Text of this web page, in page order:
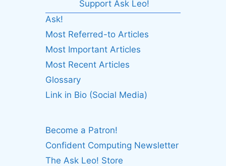
Support Ask Leo!
Ask!
Most Referred-to Articles
Most Important Articles
Most Recent Articles
Glossary
Link in Bio (Social Media)
Become a Patron!
Confident Computing Newsletter
The Ask Leo! Store